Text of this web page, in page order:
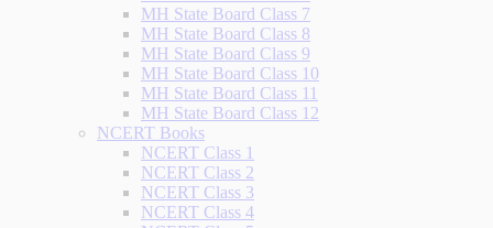
MH State Board Class 7
MH State Board Class 8
MH State Board Class 9
MH State Board Class 10
MH State Board Class 11
MH State Board Class 12
NCERT Books
NCERT Class 1
NCERT Class 2
NCERT Class 3
NCERT Class 4